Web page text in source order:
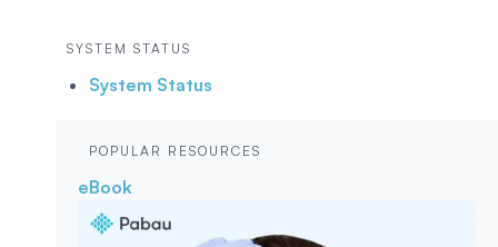
SYSTEM STATUS
System Status
POPULAR RESOURCES
eBook